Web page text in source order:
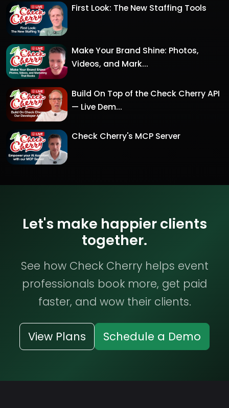
First Look: The New Staffing Tools
Make Your Brand Shine: Photos,
Videos, and Mark...
Build On Top of the Check Cherry API
— Live Dem...
Check Cherry's MCP Server
Let's make happier clients
together.
See how Check Cherry helps event
professionals book more, get paid
faster, and wow their clients.
View Plans Schedule a Demo